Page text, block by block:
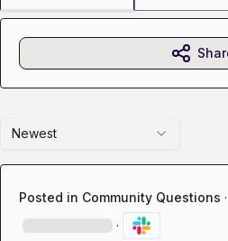
Newest
Posted in Community Questions ·
·